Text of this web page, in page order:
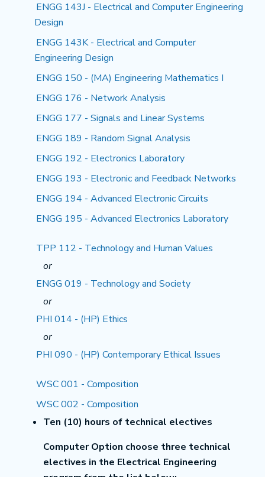
ENGG 143J - Electrical and Computer Engineering
Design
ENGG 143K - Electrical and Computer
Engineering Design
ENGG 150 - (MA) Engineering Mathematics I
ENGG 176 - Network Analysis
ENGG 177 - Signals and Linear Systems
ENGG 189 - Random Signal Analysis
ENGG 192 - Electronics Laboratory
ENGG 193 - Electronic and Feedback Networks
ENGG 194 - Advanced Electronic Circuits
ENGG 195 - Advanced Electronics Laboratory
TPP 112 - Technology and Human Values
or
ENGG 019 - Technology and Society
or
PHI 014 - (HP) Ethics
or
PHI 090 - (HP) Contemporary Ethical Issues
WSC 001 - Composition
WSC 002 - Composition
Ten (10) hours of technical electives
Computer Option choose three technical
electives in the Electrical Engineering